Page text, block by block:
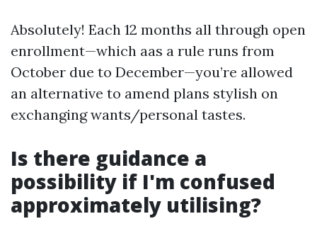
Absolutely! Each 12 months all through open
enrollment—which aas a rule runs from
October due to December—you’re allowed
an alternative to amend plans stylish on
exchanging wants/personal tastes.
Is there guidance a
possibility if I'm confused
approximately utilising?